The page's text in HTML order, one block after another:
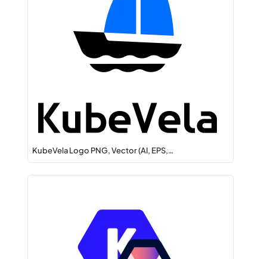
KubeVela Logo PNG, Vector (AI, EPS,…